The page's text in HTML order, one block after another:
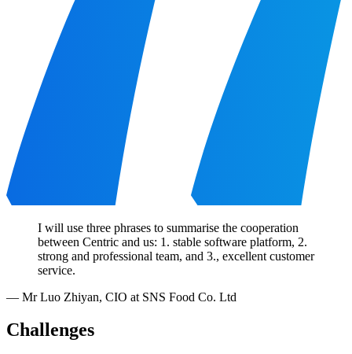
I will use three phrases to summarise the cooperation
between Centric and us: 1. stable software platform, 2.
strong and professional team, and 3., excellent customer
service.
— Mr Luo Zhiyan, CIO at SNS Food Co. Ltd
Challenges